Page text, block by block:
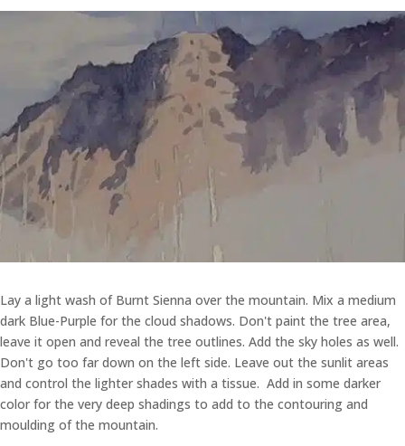
Lay a light wash of Burnt Sienna over the mountain. Mix a medium
dark Blue-Purple for the cloud shadows. Don't paint the tree area,
leave it open and reveal the tree outlines. Add the sky holes as well.
Don't go too far down on the left side. Leave out the sunlit areas
and control the lighter shades with a tissue. Add in some darker
color for the very deep shadings to add to the contouring and
moulding of the mountain.